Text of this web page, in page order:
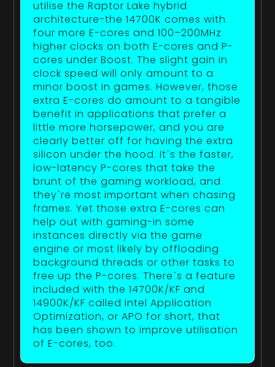
utilise the Raptor Lake hybrid
architecture-the 14700K comes with
four more E-cores and 100–200MHz
higher clocks on both E-cores and P-
cores under Boost. The slight gain in
clock speed will only amount to a
minor boost in games. However, those
extra E-cores do amount to a tangible
benefit in applications that prefer a
little more horsepower, and you are
clearly better off for having the extra
silicon under the hood. It`s the faster,
low-latency P-cores that take the
brunt of the gaming workload, and
they`re most important when chasing
frames. Yet those extra E-cores can
help out with gaming-in some
instances directly via the game
engine or most likely by offloading
background threads or other tasks to
free up the P-cores. There`s a feature
included with the 14700K/KF and
14900K/KF called Intel Application
Optimization, or APO for short, that
has been shown to improve utilisation
of E-cores, too.